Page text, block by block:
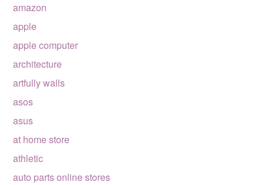
amazon
apple
apple computer
architecture
artfully walls
asos
asus
at home store
athletic
auto parts online stores